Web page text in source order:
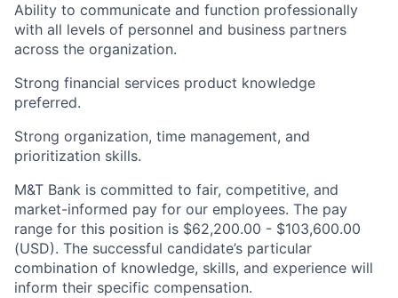
Ability to communicate and function professionally
with all levels of personnel and business partners
across the organization.
Strong financial services product knowledge
preferred.
Strong organization, time management, and
prioritization skills.
M&T Bank is committed to fair, competitive, and
market-informed pay for our employees. The pay
range for this position is $62,200.00 - $103,600.00
(USD). The successful candidate’s particular
combination of knowledge, skills, and experience will
inform their specific compensation.